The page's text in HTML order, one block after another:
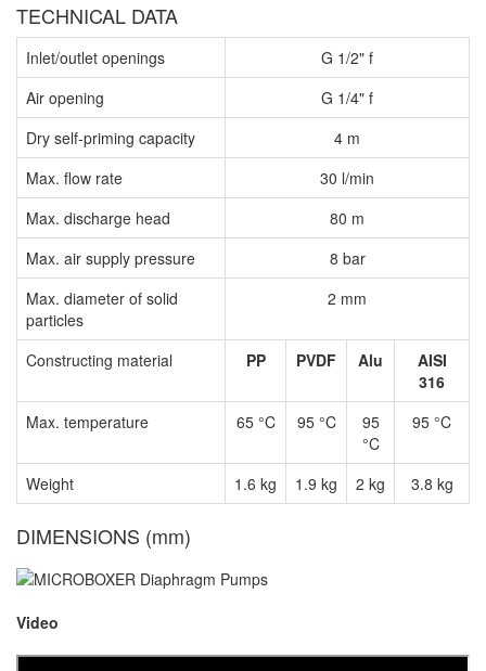
TECHNICAL DATA
Inlet/outlet openings
G 1/2" f
Air opening
G 1/4" f
Dry self-priming capacity
4 m
Max. flow rate
30 l/min
Max. discharge head
80 m
Max. air supply pressure
8 bar
Max. diameter of solid
particles
2 mm
Constructing material PP PVDF Alu
AISI
316
Max. temperature
65 °C 95 °C
95
°C
95 °C
Weight 1.6 kg 1.9 kg 2 kg 3.8 kg
DIMENSIONS (mm)
Video